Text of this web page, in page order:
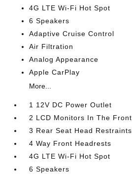
4G LTE Wi-Fi Hot Spot
6 Speakers
Adaptive Cruise Control
Air Filtration
Analog Appearance
Apple CarPlay
More...
1 12V DC Power Outlet
2 LCD Monitors In The Front
3 Rear Seat Head Restraints
4 Way Front Headrests
4G LTE Wi-Fi Hot Spot
6 Speakers